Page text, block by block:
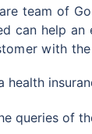
team of
can help an
with
health
queries of